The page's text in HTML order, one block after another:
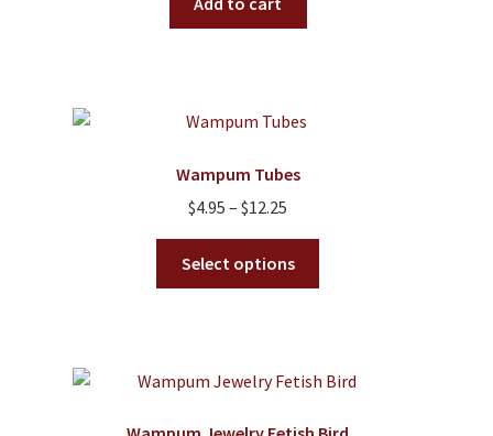
Wampum Tubes
$4.95 – $12.25
range:
$4.95
through
Select options
The